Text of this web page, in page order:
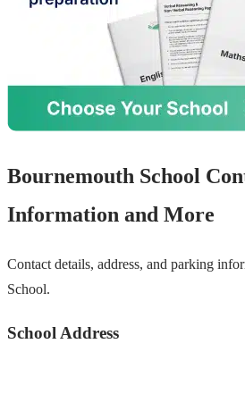
Bournemouth School
Information and More
Contact details, address, and parking
School.
School Address